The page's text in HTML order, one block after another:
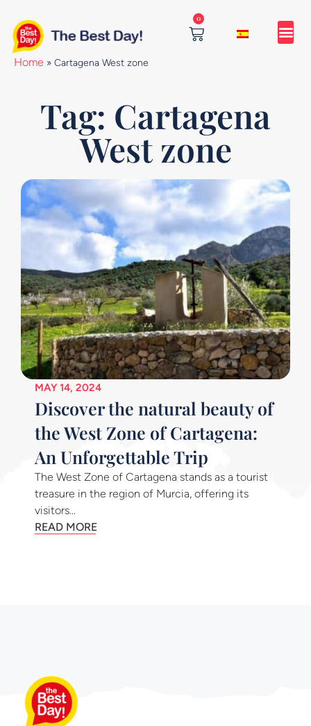
content
0
Cart
Home » Cartagena West zone
Tag: Cartagena
West zone
MAY 14, 2024
Discover the natural beauty of
the West Zone of Cartagena:
An Unforgettable Trip
The West Zone of Cartagena stands as a tourist
treasure in the region of Murcia, offering its
visitors...
READ MORE